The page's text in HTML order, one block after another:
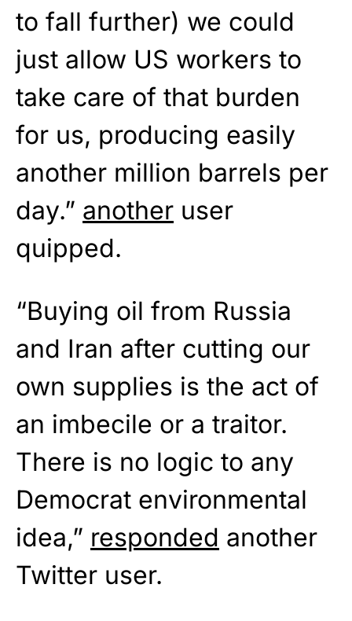
to fall further) we could
just allow US workers to
take care of that burden
for us, producing easily
another million barrels per
day.” another user
quipped.
“Buying oil from Russia
and Iran after cutting our
own supplies is the act of
an imbecile or a traitor.
There is no logic to any
Democrat environmental
idea,” responded another
Twitter user.